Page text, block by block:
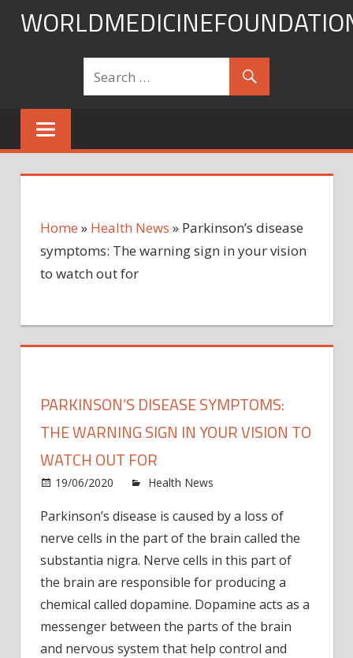
Skip
Home » Health News » Parkinson’s disease
symptoms: The warning sign in your vision
to watch out for
PARKINSON’S DISEASE SYMPTOMS:
THE WARNING SIGN IN YOUR VISION TO
WATCH OUT FOR
19/06/2020 Health News
Parkinson’s disease is caused by a loss of
nerve cells in the part of the brain called the
substantia nigra. Nerve cells in this part of
the brain are responsible for producing a
chemical called dopamine. Dopamine acts as a
messenger between the parts of the brain
and nervous system that help control and